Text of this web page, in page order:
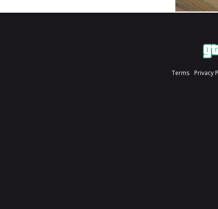
Terms Privacy